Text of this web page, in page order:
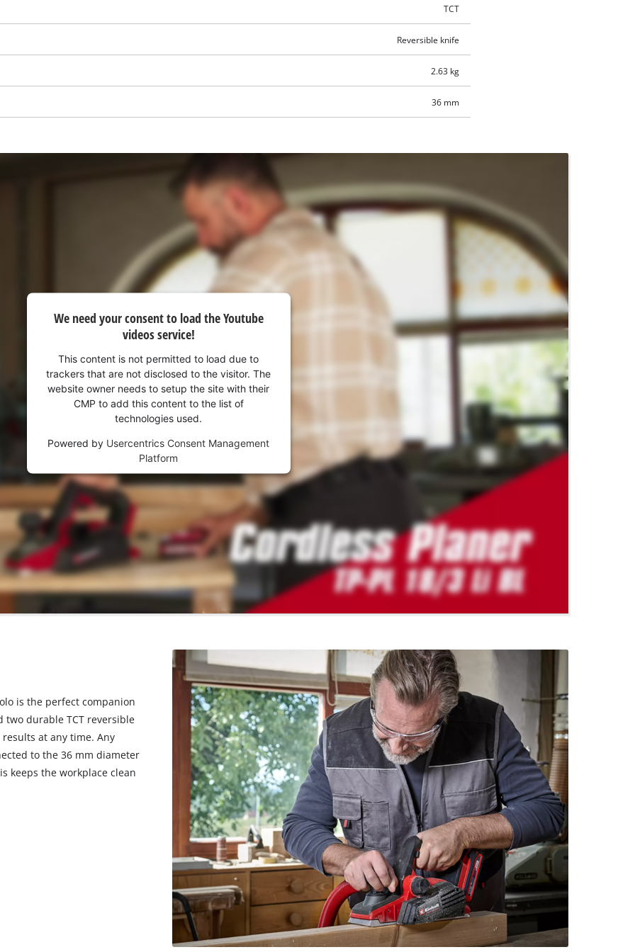
TCT
Reversible knife
2.63 kg
36 mm
We need your consent to load the Youtube
videos service!
This content is not permitted to load due to
trackers that are not disclosed to the visitor. The
website owner needs to setup the site with their
CMP to add this content to the list of
technologies used.
Powered by Usercentrics Consent Management
Platform
is the perfect companion
durable TCT reversible
at any time. Any
to the 36 mm diameter
keeps the workplace clean